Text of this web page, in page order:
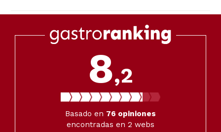
8,2
Basado en 76 opiniones
encontradas en 2 webs